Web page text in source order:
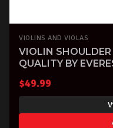
VIOLINS AND VIOLAS
VIOLIN SHOULDER
QUALITY BY
$49.99